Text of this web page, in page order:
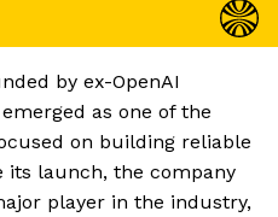
by ex-OpenAI
as one of the
on building reliable
its launch, the company
player in the industry,